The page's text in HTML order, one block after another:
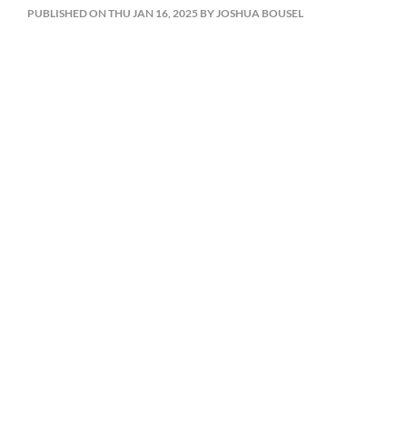
PUBLISHED ON THU JAN 16, 2025 BY JOSHUA BOUSEL